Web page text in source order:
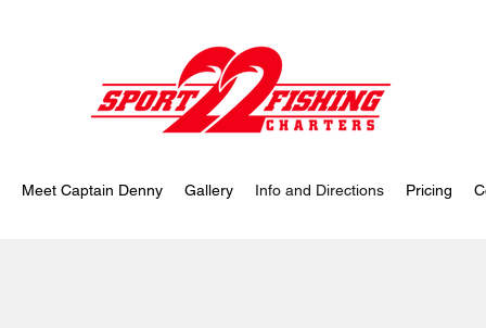
Meet Captain Denny Gallery Info and Directions Pricing